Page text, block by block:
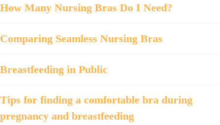
How Many Nursing Bras Do I Need?
Comparing Seamless Nursing Bras
Breastfeeding in Public
Tips for finding a comfortable bra during
pregnancy and breastfeeding